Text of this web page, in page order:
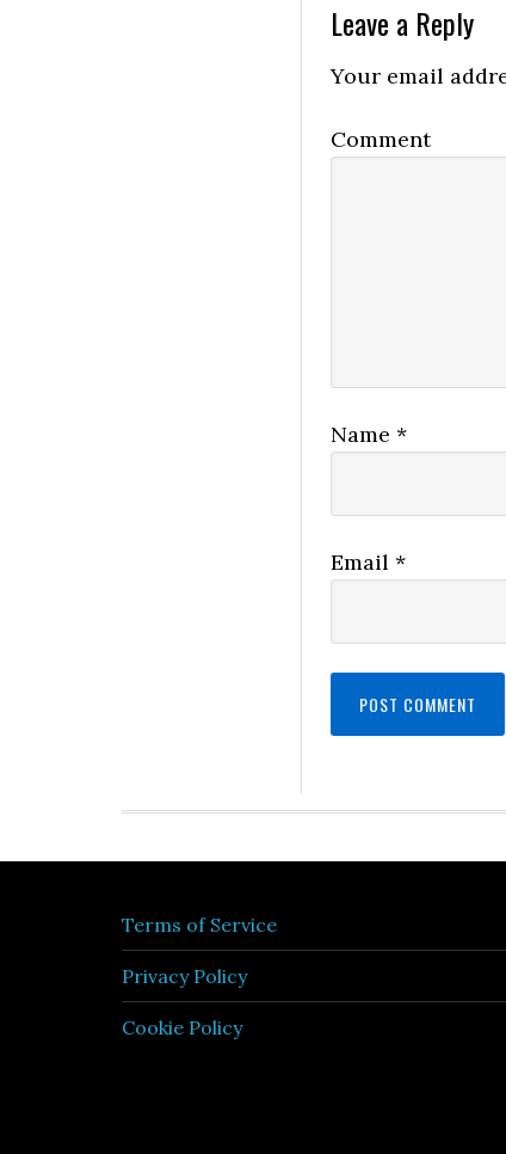
Leave a Reply
Your email
Comment
Name *
Email *
Terms of Service
Privacy Policy
Cookie Policy